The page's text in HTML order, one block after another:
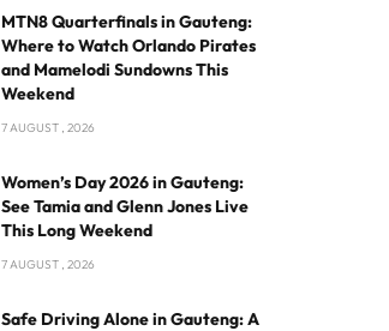
MTN8 Quarterfinals in Gauteng:
Where to Watch Orlando Pirates
and Mamelodi Sundowns This
Weekend
7 AUGUST , 2026
Women’s Day 2026 in Gauteng:
See Tamia and Glenn Jones Live
This Long Weekend
7 AUGUST , 2026
Safe Driving Alone in Gauteng: A